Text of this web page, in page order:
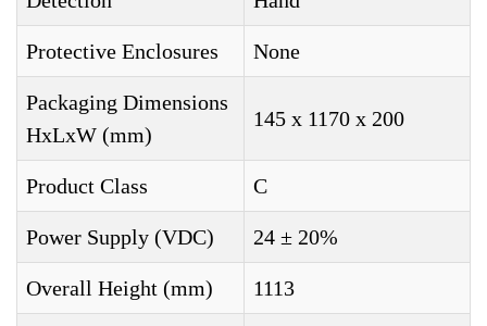
Protective Enclosures None
Packaging Dimensions
HxLxW (mm)
145 x 1170 x 200
Product Class C
Power Supply (VDC) 24 ± 20%
Overall Height (mm) 1113